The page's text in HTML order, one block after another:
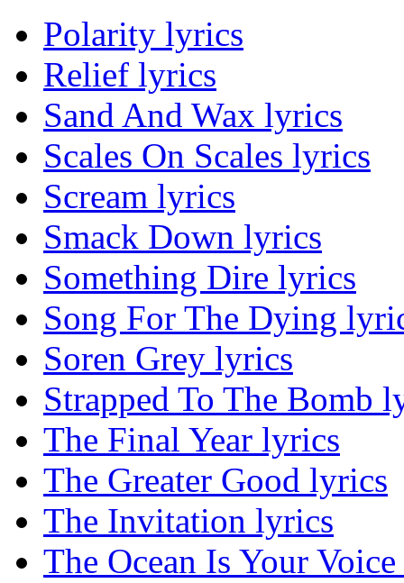
Polarity lyrics
Relief lyrics
Sand And Wax lyrics
Scales On Scales lyrics
Scream lyrics
Smack Down lyrics
Something Dire lyrics
Song For The Dying
Soren Grey lyrics
Strapped To The Bomb
The Final Year lyrics
The Greater Good lyrics
The Invitation lyrics
The Ocean Is Your